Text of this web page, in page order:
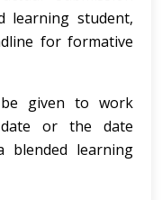
learning student,
for formative
given to work
or the date
learning